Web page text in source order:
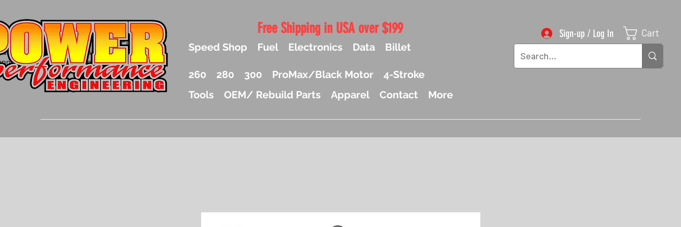
Liter Mercury Outboard Racing Parts
Accessories Drag Boat Parts
Boat Parts and Racing
Free Shipping in USA over $199
Speed Shop Fuel Electronics Data Billet
260 280 300 ProMax/Black Motor 4-Stroke
Sign-up / Log In Cart
Tools OEM/ Rebuild Parts Apparel Contact More